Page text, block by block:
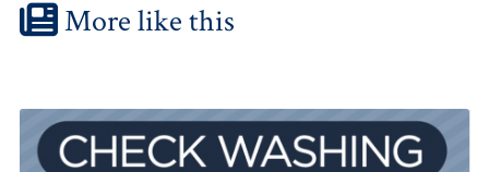
More like this